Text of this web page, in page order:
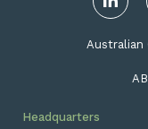
Australian
Headquarters